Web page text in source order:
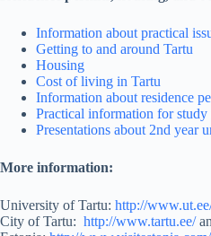
Information about practical
Getting to and around Tartu
Housing
Cost of living in Tartu
Information about residence
Practical information for study
Presentations about 2nd year
More information:
University of Tartu: http://
City of Tartu: http://www.tartu.ee/